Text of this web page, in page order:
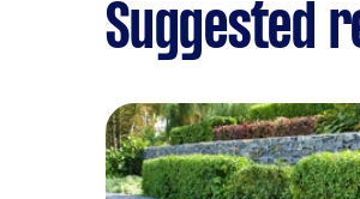
Suggested